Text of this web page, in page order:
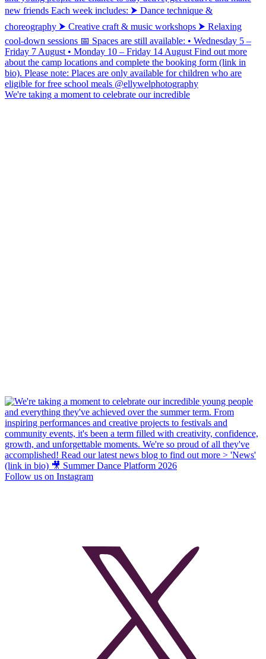
We're taking a moment to celebrate our incredible
Follow us on Instagram